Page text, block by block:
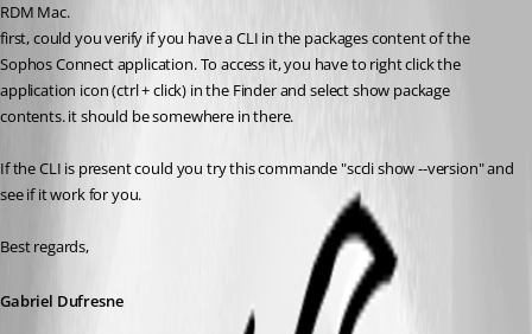
RDM Mac.
first, could you verify if you have a CLI in the packages content of the
Sophos Connect application. To access it, you have to right click the
application icon (ctrl + click) in the Finder and select show package
contents. it should be somewhere in there.
If the CLI is present could you try this commande "sccli show --version" and
see if it work for you.
Best regards,
Gabriel Dufresne